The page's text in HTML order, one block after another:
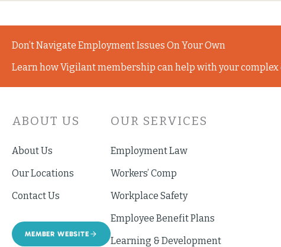
Don’t Navigate Employment Issues On Your Own
Learn how Vigilant membership can help with your
ABOUT US
About Us
Our Locations
Contact Us
MEMBER WEBSITE
OUR SERVICES
Employment Law
Workers’ Comp
Workplace Safety
Employee Benefit Plans
Learning & Development